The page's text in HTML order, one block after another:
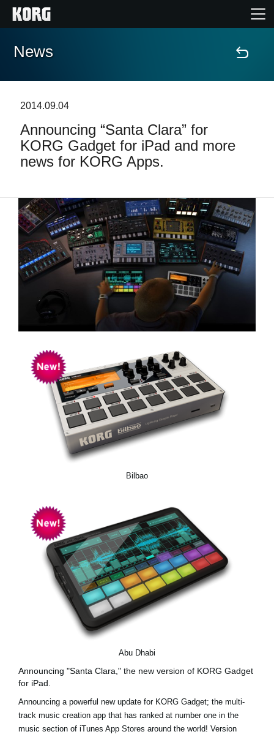
Home
Features
Events
Support
Store Locator
Social Media
About KORG
News
2014.09.04
Announcing “Santa Clara” for
KORG Gadget for iPad and more
news for KORG Apps.
Bilbao
Abu Dhabi
Announcing "Santa Clara," the new version of KORG Gadget
for iPad.
Announcing a powerful new update for KORG Gadget; the multi-
track music creation app that has ranked at number one in the
music section of iTunes App Stores around the world! Version